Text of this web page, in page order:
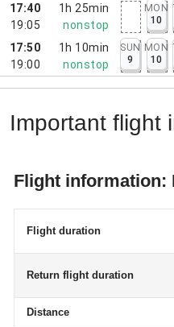
17:40
19:05
1h 25min
nonstop
MON
10
17:50
19:00
1h 10min
nonstop
SUN
9
MON
10
Important flight
Flight information:
Flight duration
Return flight duration
Distance